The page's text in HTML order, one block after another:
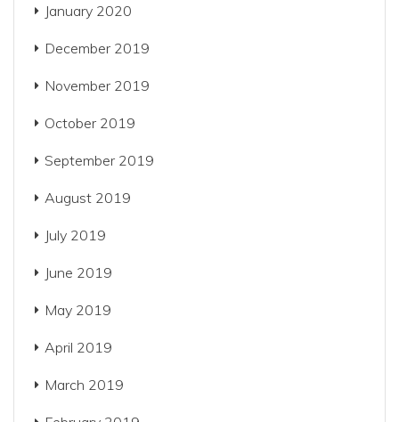
January 2020
December 2019
November 2019
October 2019
September 2019
August 2019
July 2019
June 2019
May 2019
April 2019
March 2019